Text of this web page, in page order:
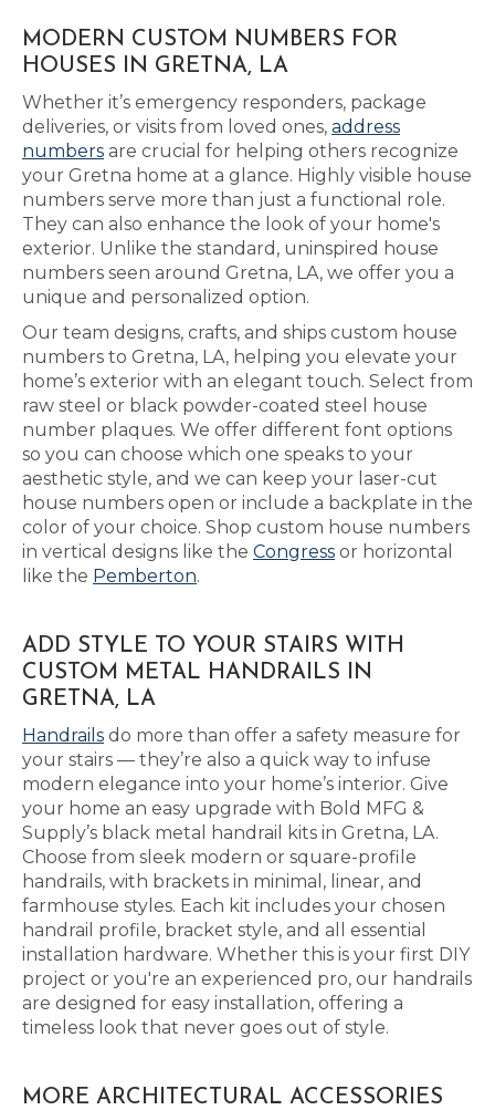
MODERN CUSTOM NUMBERS FOR
HOUSES IN GRETNA, LA
Whether it’s emergency responders, package
deliveries, or visits from loved ones, address
numbers are crucial for helping others recognize
your Gretna home at a glance. Highly visible house
numbers serve more than just a functional role.
They can also enhance the look of your home's
exterior. Unlike the standard, uninspired house
numbers seen around Gretna, LA, we offer you a
unique and personalized option.
Our team designs, crafts, and ships custom house
numbers to Gretna, LA, helping you elevate your
home’s exterior with an elegant touch. Select from
raw steel or black powder-coated steel house
number plaques. We offer different font options
so you can choose which one speaks to your
aesthetic style, and we can keep your laser-cut
house numbers open or include a backplate in the
color of your choice. Shop custom house numbers
in vertical designs like the Congress or horizontal
like the Pemberton.
ADD STYLE TO YOUR STAIRS WITH
CUSTOM METAL HANDRAILS IN
GRETNA, LA
Handrails do more than offer a safety measure for
your stairs — they’re also a quick way to infuse
modern elegance into your home’s interior. Give
your home an easy upgrade with Bold MFG &
Supply’s black metal handrail kits in Gretna, LA.
Choose from sleek modern or square-profile
handrails, with brackets in minimal, linear, and
farmhouse styles. Each kit includes your chosen
handrail profile, bracket style, and all essential
installation hardware. Whether this is your first DIY
project or you're an experienced pro, our handrails
are designed for easy installation, offering a
timeless look that never goes out of style.
MORE ARCHITECTURAL ACCESSORIES